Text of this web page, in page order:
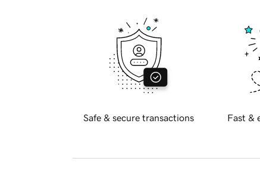
Safe & secure transactions Fast &